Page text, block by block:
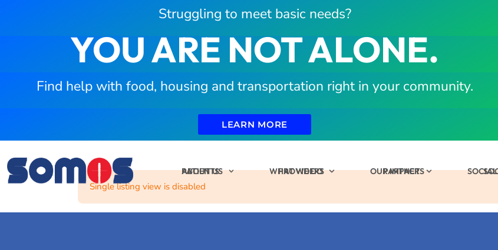
Struggling to meet basic needs?
YOU ARE NOT ALONE.
Find help with food, housing and transportation right in your community.
LEARN MORE
PATIENTS PROVIDERS PARTNERS
ABOUT US WHAT WE DO OUR IMPACT
Single listing view is disabled